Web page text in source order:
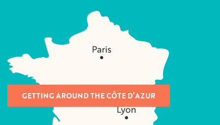
GETTING AROUND THE CÔTE D’AZUR